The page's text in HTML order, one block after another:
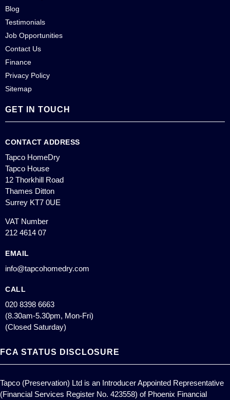
Blog
Testimonials
Job Opportunities
Contact Us
Finance
Privacy Policy
Sitemap
GET IN TOUCH
CONTACT ADDRESS
Tapco HomeDry
Tapco House
12 Thorkhill Road
Thames Ditton
Surrey KT7 0UE
VAT Number
212 4614 07
EMAIL
info@tapcohomedry.com
CALL
020 8398 6663
(8.30am-5.30pm, Mon-Fri)
(Closed Saturday)
FCA STATUS DISCLOSURE
Tapco (Preservation) Ltd is an Introducer Appointed Representative
(Financial Services Register No. 423558) of Phoenix Financial